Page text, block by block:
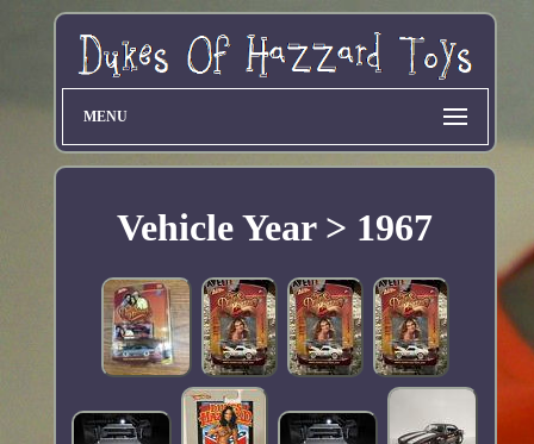
MENU
Vehicle Year > 1967